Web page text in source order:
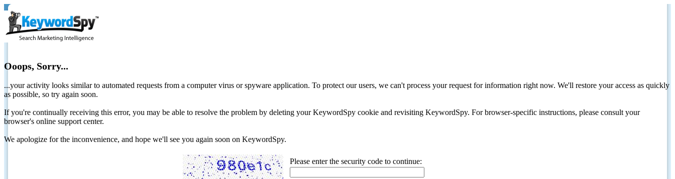
Ooops, Sorry...
...your activity looks similar to automated requests from a computer virus or spyware application. To protect our users, we can't process your request for information right now. We'll restore your access as quickly
as possible, so try again soon.
If you're continually receiving this error, you may be able to resolve the problem by deleting your KeywordSpy cookie and revisiting KeywordSpy. For browser-specific instructions, please consult your
browser's online support center.
We apologize for the inconvenience, and hope we'll see you again soon on KeywordSpy.
Please enter the security code to continue: